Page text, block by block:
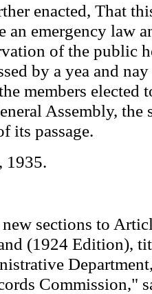
enacted, That
an emergency law
of the public
by a yea and
members elected
Assembly, the
its passage.
1935.
sections to
(1924 Edition),
Commission,"